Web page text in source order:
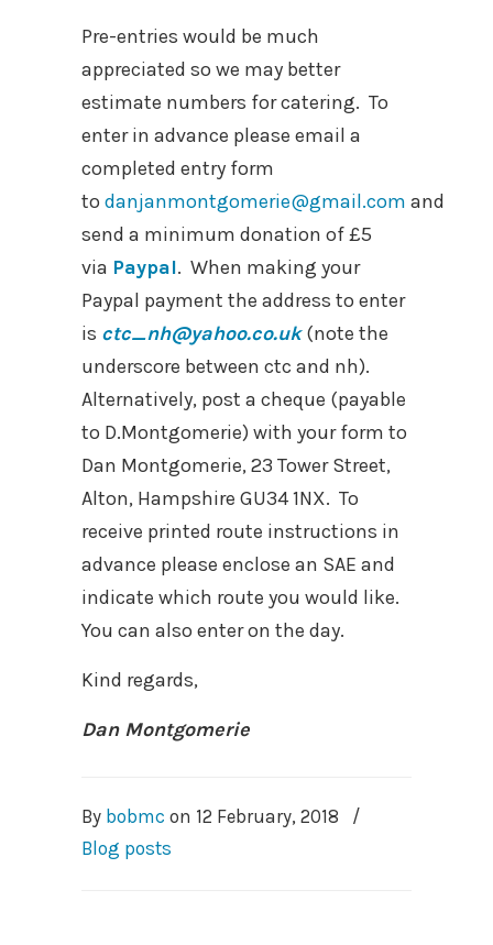
Pre-entries would be much
appreciated so we may better
estimate numbers for catering. To
enter in advance please email a
completed entry form
to danjanmontgomerie@gmail.com and
send a minimum donation of £5
via Paypal. When making your
Paypal payment the address to enter
is ctc_nh@yahoo.co.uk(note the
underscore between ctc and nh).
Alternatively, post a cheque (payable
to D.Montgomerie) with your form to
Dan Montgomerie, 23 Tower Street,
Alton, Hampshire GU34 1NX. To
receive printed route instructions in
advance please enclose an SAE and
indicate which route you would like.
You can also enter on the day.
Kind regards,
Dan Montgomerie
By bobmc on 12 February, 2018
/
Blog posts